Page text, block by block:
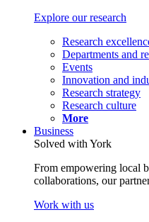
Explore our research
Research
Departments and
Events
Innovation and
Research strategy
Research culture
More
Business
Solved with York
From empowering local
collaborations, our
Work with us